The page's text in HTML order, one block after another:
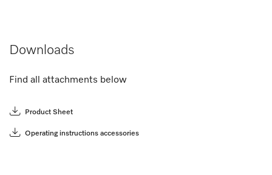
Downloads
Find all attachments below
Product Sheet
Operating instructions accessories